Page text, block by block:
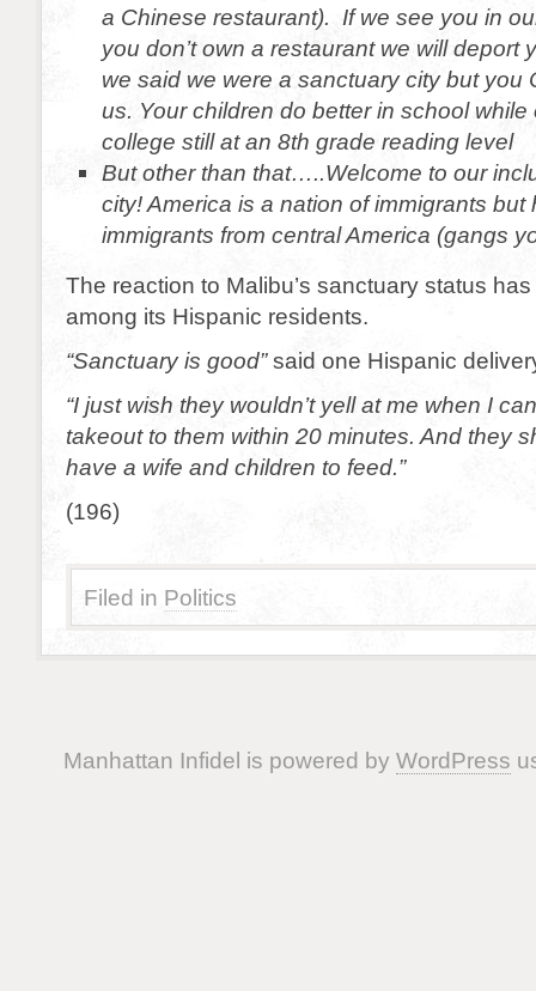
a Chinese restaurant). If we see you in
you don’t own a restaurant we will deport
we said we were a sanctuary city but you
us. Your children do better in school while
college still at an 8th grade reading level
But other than that…..Welcome to our
city! America is a nation of immigrants but
immigrants from central America (gangs
The reaction to Malibu’s sanctuary status
among its Hispanic residents.
“Sanctuary is good”said one Hispanic
“I just wish they wouldn’t yell at me when I
takeout to them within 20 minutes. And they
have a wife and children to feed.”
(196)
Filed in Politics
Manhattan Infidel is powered by WordPress